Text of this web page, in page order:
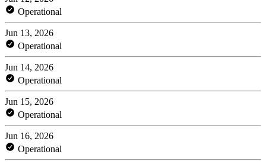
Operational
Jun 13, 2026
Operational
Jun 14, 2026
Operational
Jun 15, 2026
Operational
Jun 16, 2026
Operational